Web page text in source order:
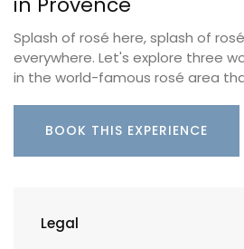
Splash of rosé here, splash of
everywhere. Let's explore three
in the world-famous rosé area
BOOK THIS EXPERIENCE
Legal